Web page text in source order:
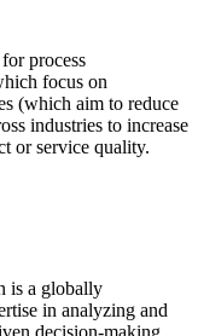
process
focus on
(which aim to reduce
industries to increase
or service quality.
is a globally
in analyzing and
decision-making.